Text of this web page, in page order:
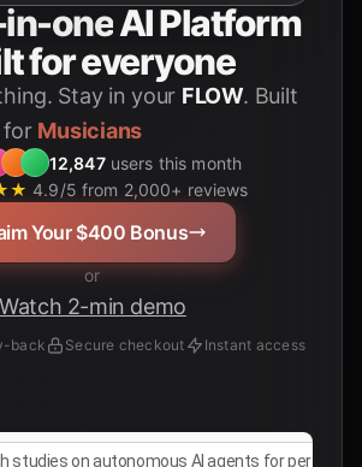
oneAI Platform
for everyone
Stay in your FLOW. Built
for
12,847users this month
4.9/5 from 2,000+ reviews
Your $400 Bonus
or
Watch 2-min demo
back Secure checkout Instant access
studies on autonomous AI agents for personal